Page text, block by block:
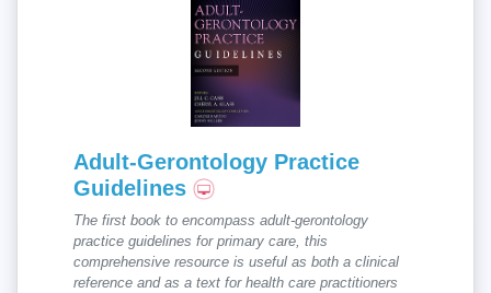
Adult-Gerontology Practice
Guidelines
The first book to encompass adult-gerontology
practice guidelines for primary care, this
comprehensive resource is useful as both a clinical
reference and as a text for health care practitioners